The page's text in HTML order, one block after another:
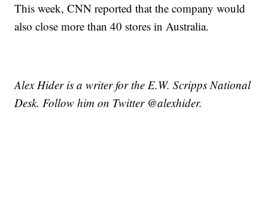
This week, CNN reported that the company would
also close more than 40 stores in Australia.
Alex Hider is a writer for the E.W. Scripps National
Desk. Follow him on Twitter @alexhider.